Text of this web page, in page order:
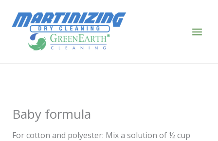
content
Baby formula
For cotton and polyester: Mix a solution of ½ cup